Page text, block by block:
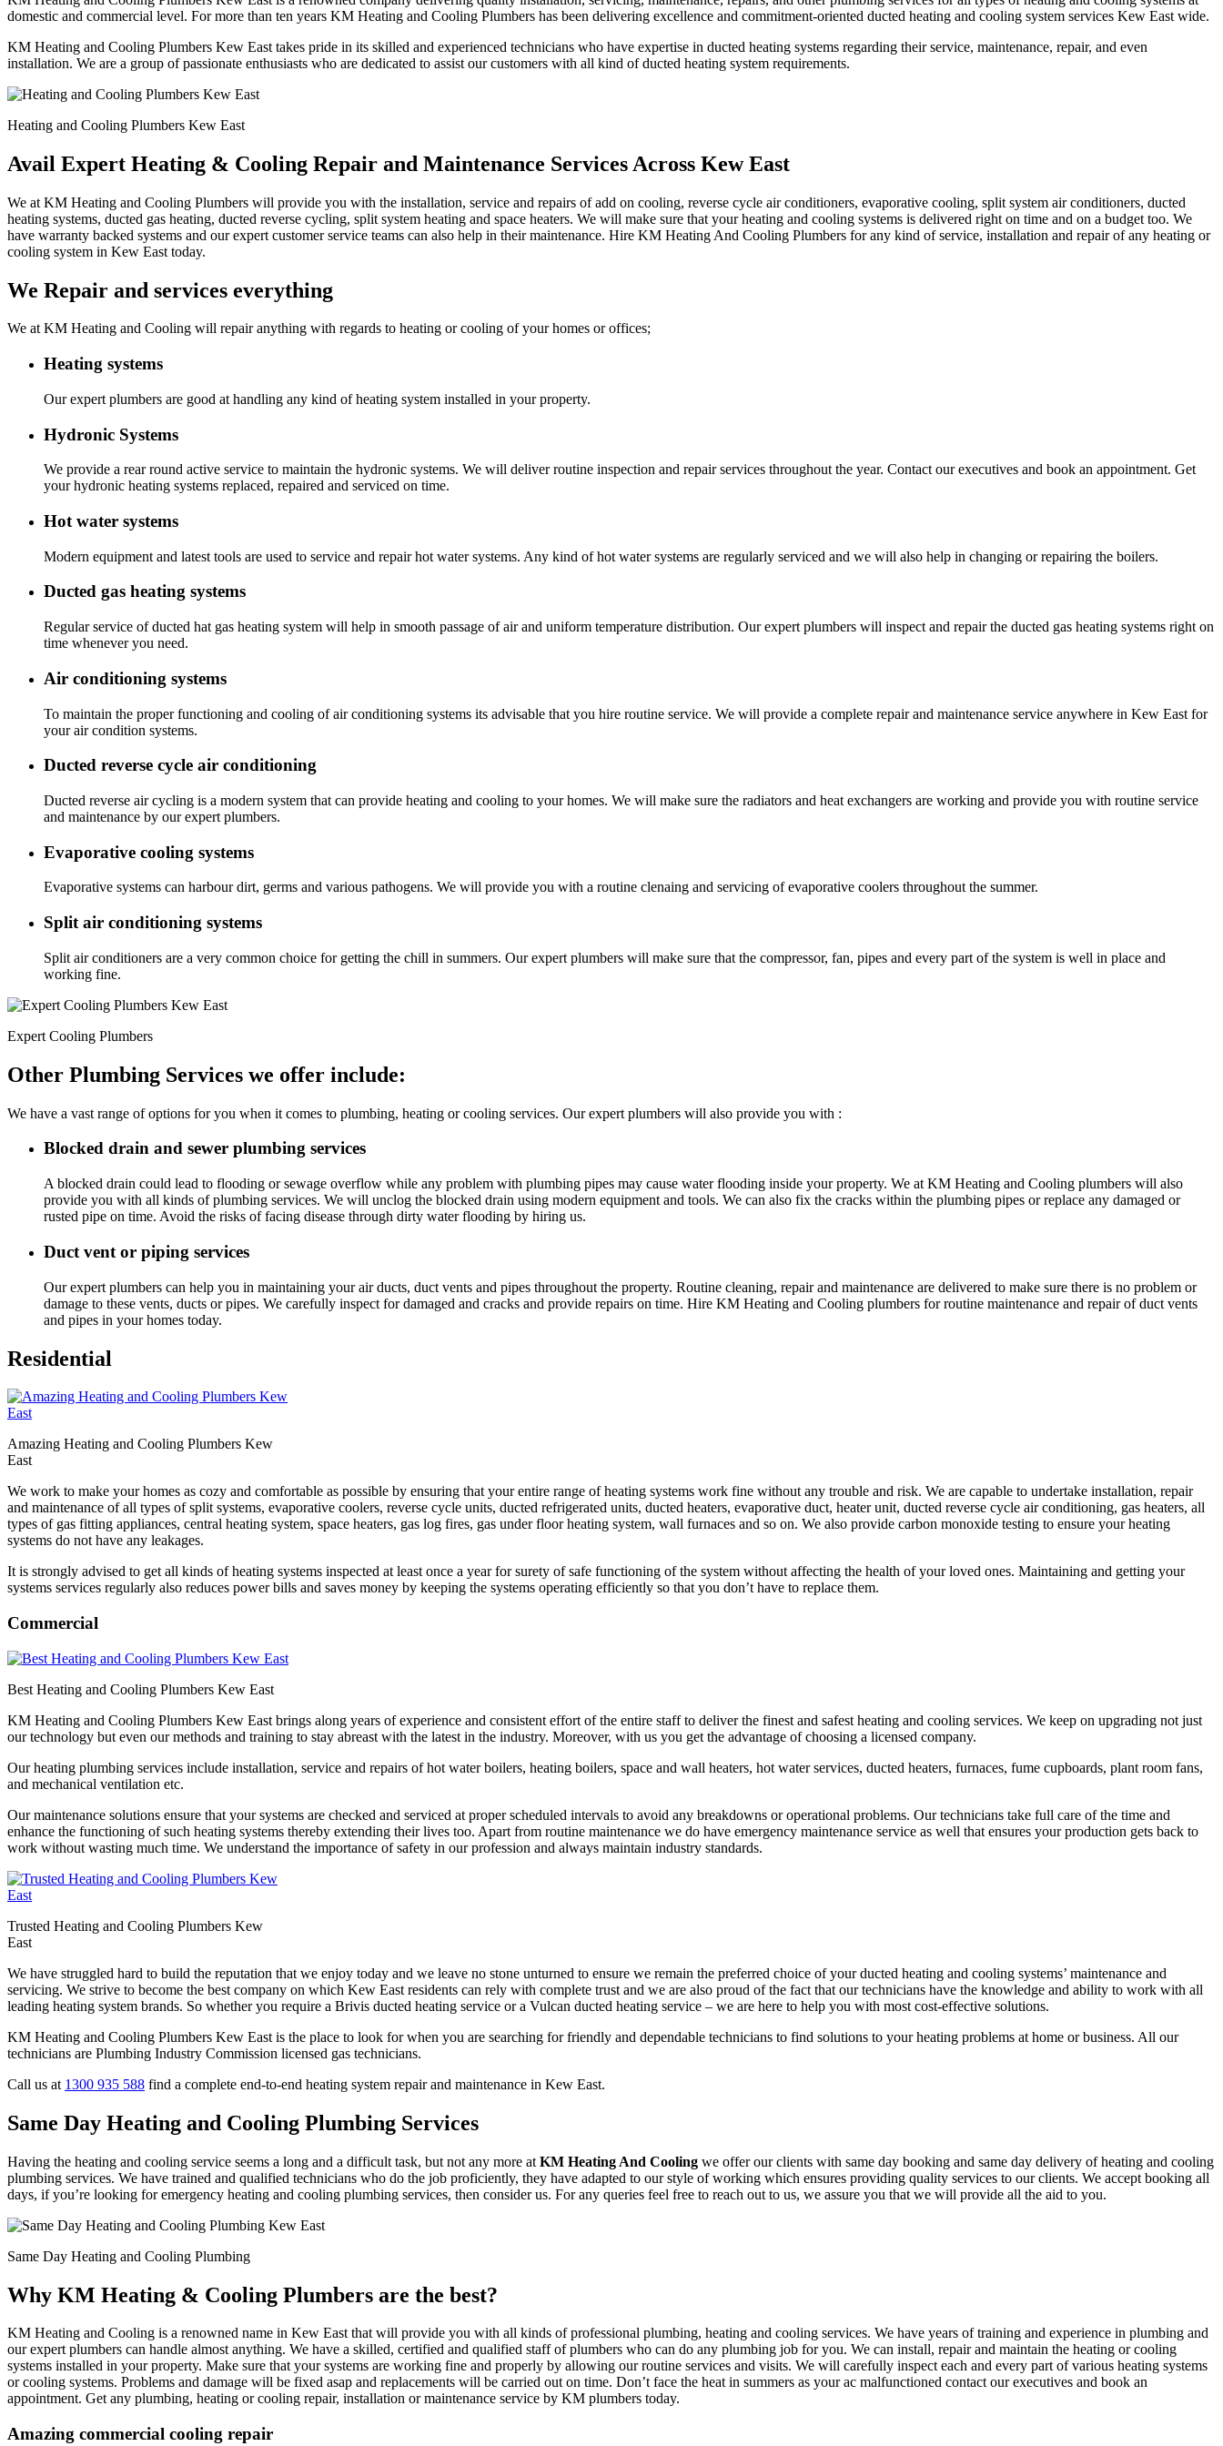
domestic and commercial level. For more than ten years KM Heating and Cooling Plumbers has been delivering excellence and commitment-oriented ducted heating and cooling system services Kew East wide.
KM Heating and Cooling Plumbers Kew East takes pride in its skilled and experienced technicians who have expertise in ducted heating systems regarding their service, maintenance, repair, and even
installation. We are a group of passionate enthusiasts who are dedicated to assist our customers with all kind of ducted heating system requirements.
Heating and Cooling Plumbers Kew East
Avail Expert Heating & Cooling Repair and Maintenance Services Across Kew East
We at KM Heating and Cooling Plumbers will provide you with the installation, service and repairs of add on cooling, reverse cycle air conditioners, evaporative cooling, split system air conditioners, ducted
heating systems, ducted gas heating, ducted reverse cycling, split system heating and space heaters. We will make sure that your heating and cooling systems is delivered right on time and on a budget too. We
have warranty backed systems and our expert customer service teams can also help in their maintenance. Hire KM Heating And Cooling Plumbers for any kind of service, installation and repair of any heating or
cooling system in Kew East today.
We Repair and services everything
We at KM Heating and Cooling will repair anything with regards to heating or cooling of your homes or offices;
Heating systems
Our expert plumbers are good at handling any kind of heating system installed in your property.
Hydronic Systems
We provide a rear round active service to maintain the hydronic systems. We will deliver routine inspection and repair services throughout the year. Contact our executives and book an appointment. Get
your hydronic heating systems replaced, repaired and serviced on time.
Hot water systems
Modern equipment and latest tools are used to service and repair hot water systems. Any kind of hot water systems are regularly serviced and we will also help in changing or repairing the boilers.
Ducted gas heating systems
Regular service of ducted hat gas heating system will help in smooth passage of air and uniform temperature distribution. Our expert plumbers will inspect and repair the ducted gas heating systems right on
time whenever you need.
Air conditioning systems
To maintain the proper functioning and cooling of air conditioning systems its advisable that you hire routine service. We will provide a complete repair and maintenance service anywhere in Kew East for
your air condition systems.
Ducted reverse cycle air conditioning
Ducted reverse air cycling is a modern system that can provide heating and cooling to your homes. We will make sure the radiators and heat exchangers are working and provide you with routine service
and maintenance by our expert plumbers.
Evaporative cooling systems
Evaporative systems can harbour dirt, germs and various pathogens. We will provide you with a routine clenaing and servicing of evaporative coolers throughout the summer.
Split air conditioning systems
Split air conditioners are a very common choice for getting the chill in summers. Our expert plumbers will make sure that the compressor, fan, pipes and every part of the system is well in place and
working fine.
Expert Cooling Plumbers
Other Plumbing Services we offer include:
We have a vast range of options for you when it comes to plumbing, heating or cooling services. Our expert plumbers will also provide you with :
Blocked drain and sewer plumbing services
A blocked drain could lead to flooding or sewage overflow while any problem with plumbing pipes may cause water flooding inside your property. We at KM Heating and Cooling plumbers will also
provide you with all kinds of plumbing services. We will unclog the blocked drain using modern equipment and tools. We can also fix the cracks within the plumbing pipes or replace any damaged or
rusted pipe on time. Avoid the risks of facing disease through dirty water flooding by hiring us.
Duct vent or piping services
Our expert plumbers can help you in maintaining your air ducts, duct vents and pipes throughout the property. Routine cleaning, repair and maintenance are delivered to make sure there is no problem or
damage to these vents, ducts or pipes. We carefully inspect for damaged and cracks and provide repairs on time. Hire KM Heating and Cooling plumbers for routine maintenance and repair of duct vents
and pipes in your homes today.
Residential
Amazing Heating and Cooling Plumbers Kew
East
We work to make your homes as cozy and comfortable as possible by ensuring that your entire range of heating systems work fine without any trouble and risk. We are capable to undertake installation, repair
and maintenance of all types of split systems, evaporative coolers, reverse cycle units, ducted refrigerated units, ducted heaters, evaporative duct, heater unit, ducted reverse cycle air conditioning, gas heaters, all
types of gas fitting appliances, central heating system, space heaters, gas log fires, gas under floor heating system, wall furnaces and so on. We also provide carbon monoxide testing to ensure your heating
systems do not have any leakages.
It is strongly advised to get all kinds of heating systems inspected at least once a year for surety of safe functioning of the system without affecting the health of your loved ones. Maintaining and getting your
systems services regularly also reduces power bills and saves money by keeping the systems operating efficiently so that you don’t have to replace them.
Commercial
Best Heating and Cooling Plumbers Kew East
KM Heating and Cooling Plumbers Kew East brings along years of experience and consistent effort of the entire staff to deliver the finest and safest heating and cooling services. We keep on upgrading not just
our technology but even our methods and training to stay abreast with the latest in the industry. Moreover, with us you get the advantage of choosing a licensed company.
Our heating plumbing services include installation, service and repairs of hot water boilers, heating boilers, space and wall heaters, hot water services, ducted heaters, furnaces, fume cupboards, plant room fans,
and mechanical ventilation etc.
Our maintenance solutions ensure that your systems are checked and serviced at proper scheduled intervals to avoid any breakdowns or operational problems. Our technicians take full care of the time and
enhance the functioning of such heating systems thereby extending their lives too. Apart from routine maintenance we do have emergency maintenance service as well that ensures your production gets back to
work without wasting much time. We understand the importance of safety in our profession and always maintain industry standards.
Trusted Heating and Cooling Plumbers Kew
East
We have struggled hard to build the reputation that we enjoy today and we leave no stone unturned to ensure we remain the preferred choice of your ducted heating and cooling systems’ maintenance and
servicing. We strive to become the best company on which Kew East residents can rely with complete trust and we are also proud of the fact that our technicians have the knowledge and ability to work with all
leading heating system brands. So whether you require a Brivis ducted heating service or a Vulcan ducted heating service – we are here to help you with most cost-effective solutions.
KM Heating and Cooling Plumbers Kew East is the place to look for when you are searching for friendly and dependable technicians to find solutions to your heating problems at home or business. All our
technicians are Plumbing Industry Commission licensed gas technicians.
Call us at 1300 935 588 find a complete end-to-end heating system repair and maintenance in Kew East.
Same Day Heating and Cooling Plumbing Services
Having the heating and cooling service seems a long and a difficult task, but not any more at KM Heating And Cooling we offer our clients with same day booking and same day delivery of heating and cooling
plumbing services. We have trained and qualified technicians who do the job proficiently, they have adapted to our style of working which ensures providing quality services to our clients. We accept booking all
days, if you’re looking for emergency heating and cooling plumbing services, then consider us. For any queries feel free to reach out to us, we assure you that we will provide all the aid to you.
Same Day Heating and Cooling Plumbing
Why KM Heating & Cooling Plumbers are the best?
KM Heating and Cooling is a renowned name in Kew East that will provide you with all kinds of professional plumbing, heating and cooling services. We have years of training and experience in plumbing and
our expert plumbers can handle almost anything. We have a skilled, certified and qualified staff of plumbers who can do any plumbing job for you. We can install, repair and maintain the heating or cooling
systems installed in your property. Make sure that your systems are working fine and properly by allowing our routine services and visits. We will carefully inspect each and every part of various heating systems
or cooling systems. Problems and damage will be fixed asap and replacements will be carried out on time. Don’t face the heat in summers as your ac malfunctioned contact our executives and book an
appointment. Get any plumbing, heating or cooling repair, installation or maintenance service by KM plumbers today.
Amazing commercial cooling repair